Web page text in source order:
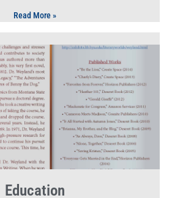
Read More »
Education